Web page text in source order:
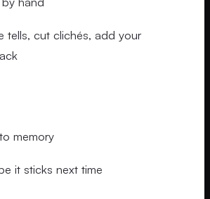
tells, cut clichés, add your
memory
it sticks next time